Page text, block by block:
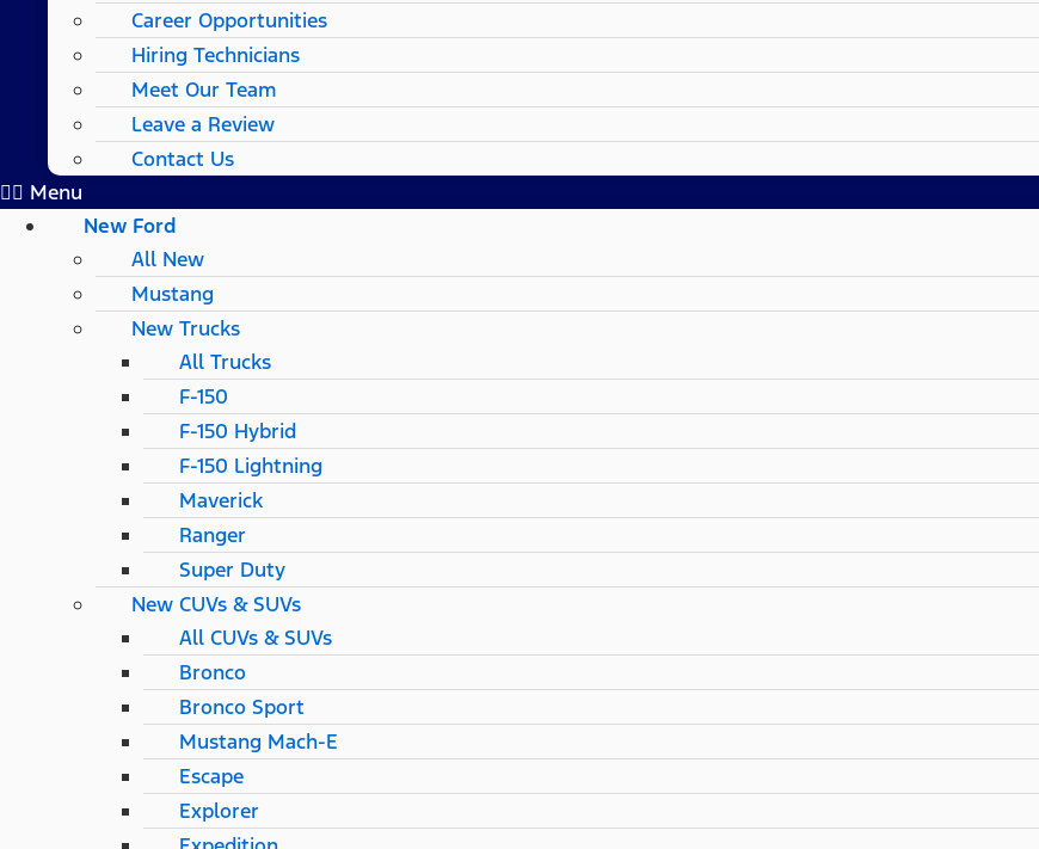
Career Opportunities
Hiring Technicians
Meet Our Team
Leave a Review
Contact Us
Menu
New Ford
All New
Mustang
New Trucks
All Trucks
F-150
F-150 Hybrid
F-150 Lightning
Maverick
Ranger
Super Duty
New CUVs & SUVs
All CUVs & SUVs
Bronco
Bronco Sport
Mustang Mach-E
Escape
Explorer